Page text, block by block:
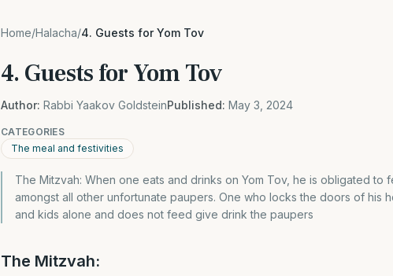
Home/Halacha/4. Guests for Yom Tov
4. Guests for Yom Tov
Author: Rabbi Yaakov GoldsteinPublished: May 3, 2024
CATEGORIES
The meal and festivities
The Mitzvah: When one eats and drinks on Yom Tov, he is obligated to
amongst all other unfortunate paupers. One who locks the doors of his
and kids alone and does not feed give drink the paupers
The Mitzvah: